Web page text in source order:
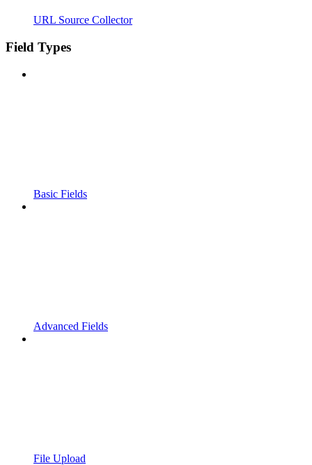
URL Source Collector
Field Types
Basic Fields
Advanced Fields
File Upload